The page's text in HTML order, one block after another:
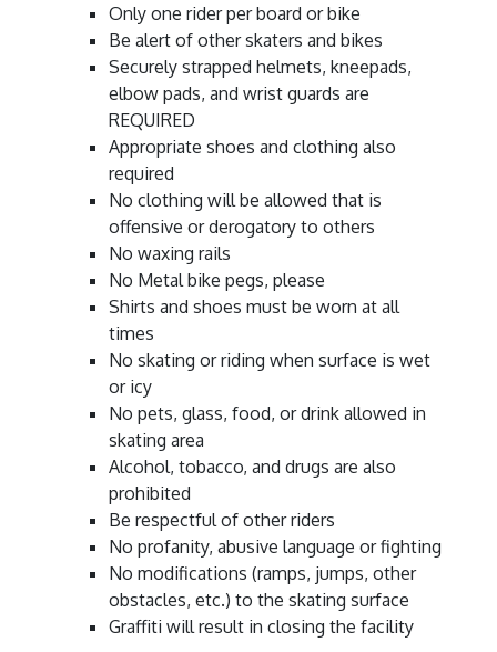
Only one rider per board or bike
Be alert of other skaters and bikes
Securely strapped helmets, kneepads,
elbow pads, and wrist guards are
REQUIRED
Appropriate shoes and clothing also
required
No clothing will be allowed that is
offensive or derogatory to others
No waxing rails
No Metal bike pegs, please
Shirts and shoes must be worn at all
times
No skating or riding when surface is wet
or icy
No pets, glass, food, or drink allowed in
skating area
Alcohol, tobacco, and drugs are also
prohibited
Be respectful of other riders
No profanity, abusive language or fighting
No modifications (ramps, jumps, other
obstacles, etc.) to the skating surface
Graffiti will result in closing the facility